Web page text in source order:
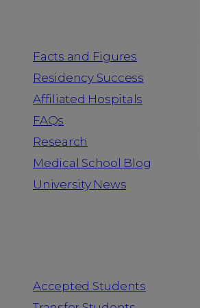
Facts and Figures
Residency Success
Affiliated Hospitals
FAQs
Research
Medical School Blog
University News
Accepted Students